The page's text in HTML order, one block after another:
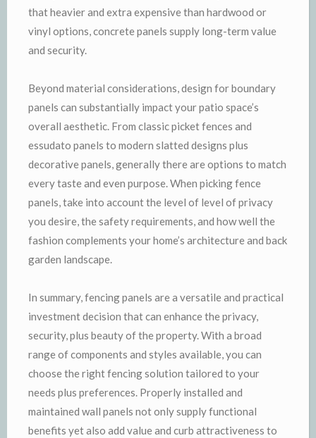
that heavier and extra expensive than hardwood or
vinyl options, concrete panels supply long-term value
and security.
Beyond material considerations, design for boundary
panels can substantially impact your patio space’s
overall aesthetic. From classic picket fences and
essudato panels to modern slatted designs plus
decorative panels, generally there are options to match
every taste and even purpose. When picking fence
panels, take into account the level of level of privacy
you desire, the safety requirements, and how well the
fashion complements your home’s architecture and back
garden landscape.
In summary, fencing panels are a versatile and practical
investment decision that can enhance the privacy,
security, plus beauty of the property. With a broad
range of components and styles available, you can
choose the right fencing solution tailored to your
needs plus preferences. Properly installed and
maintained wall panels not only supply functional
benefits yet also add value and curb attractiveness to